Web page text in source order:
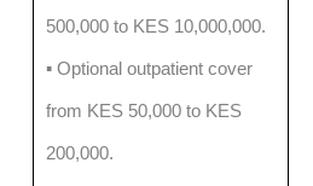
500,000 to KES 10,000,000.
▪️ Optional outpatient cover
from KES 50,000 to KES
200,000.